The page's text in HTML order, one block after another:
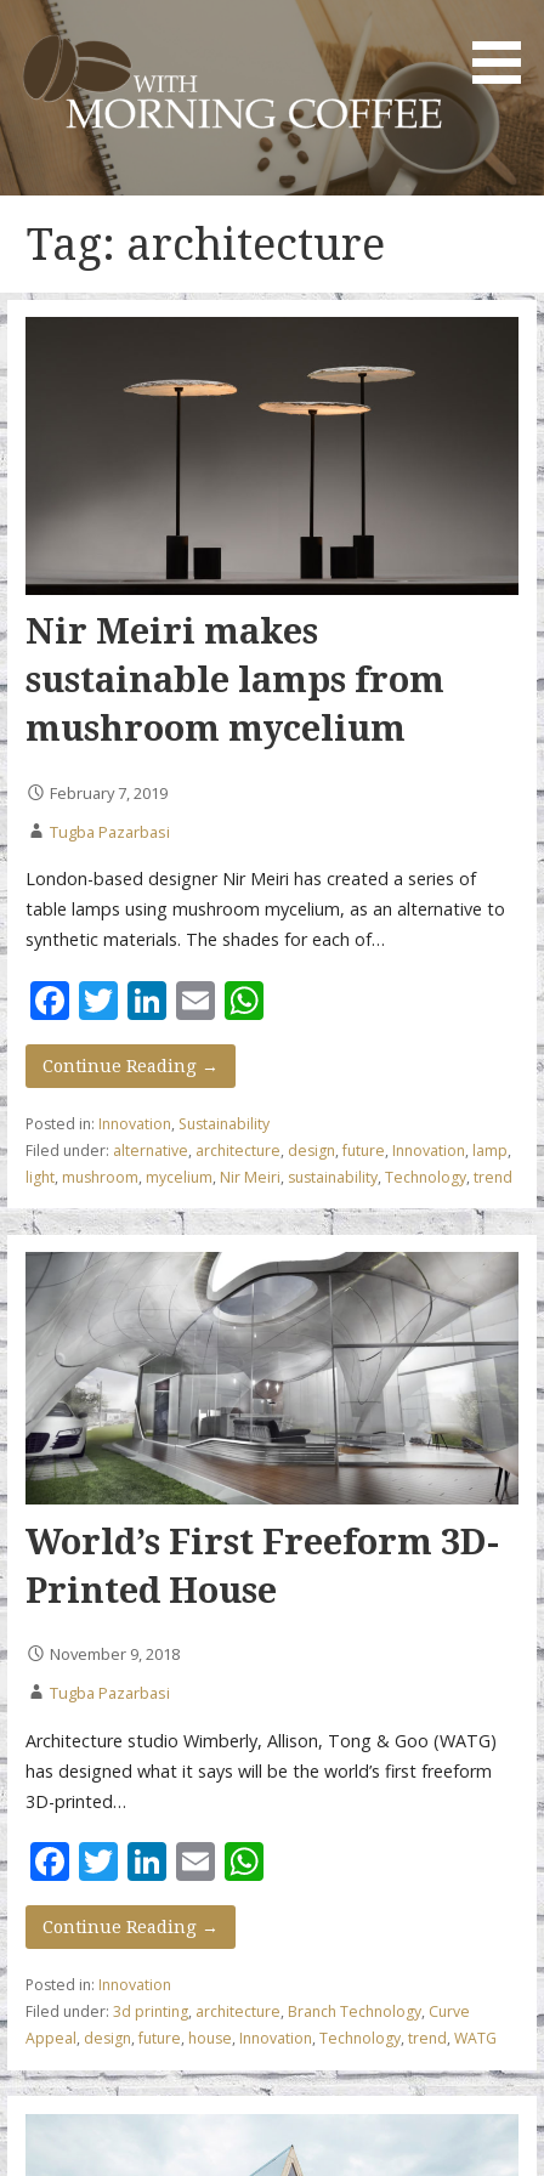
content
WITH MORNING COFFEE
YOUR DAILY DOSE OF CREATIVITY AND INNOVATION
Tag: architecture
Nir Meiri makes
sustainable lamps from
mushroom mycelium
February 7, 2019
Tugba Pazarbasi
London-based designer Nir Meiri has created a series of
table lamps using mushroom mycelium, as an alternative to
synthetic materials. The shades for each of…
F
ac
e
b
o
o
k
T
w
itt
er
Li
n
k
e
dI
n
E
m
ai
l
W
s
A
p
p
Continue Reading →
Posted in: Innovation, Sustainability
Filed under: alternative, architecture, design,future, Innovation, lamp,
light, mushroom, mycelium, Nir Meiri, sustainability, Technology, trend
World’s First Freeform 3D-
Printed House
November 9, 2018
Tugba Pazarbasi
Architecture studio Wimberly, Allison, Tong & Goo (WATG)
has designed what it says will be the world’s first freeform
3D-printed…
F
ac
e
b
o
o
k
T
w
itt
er
Li
n
k
e
dI
n
E
m
ai
W
A
p
p
Continue Reading →
Posted in: Innovation
Filed under: 3d printing, architecture, Branch Technology, Curve
Appeal, design,future, house, Innovation, Technology, trend, WATG